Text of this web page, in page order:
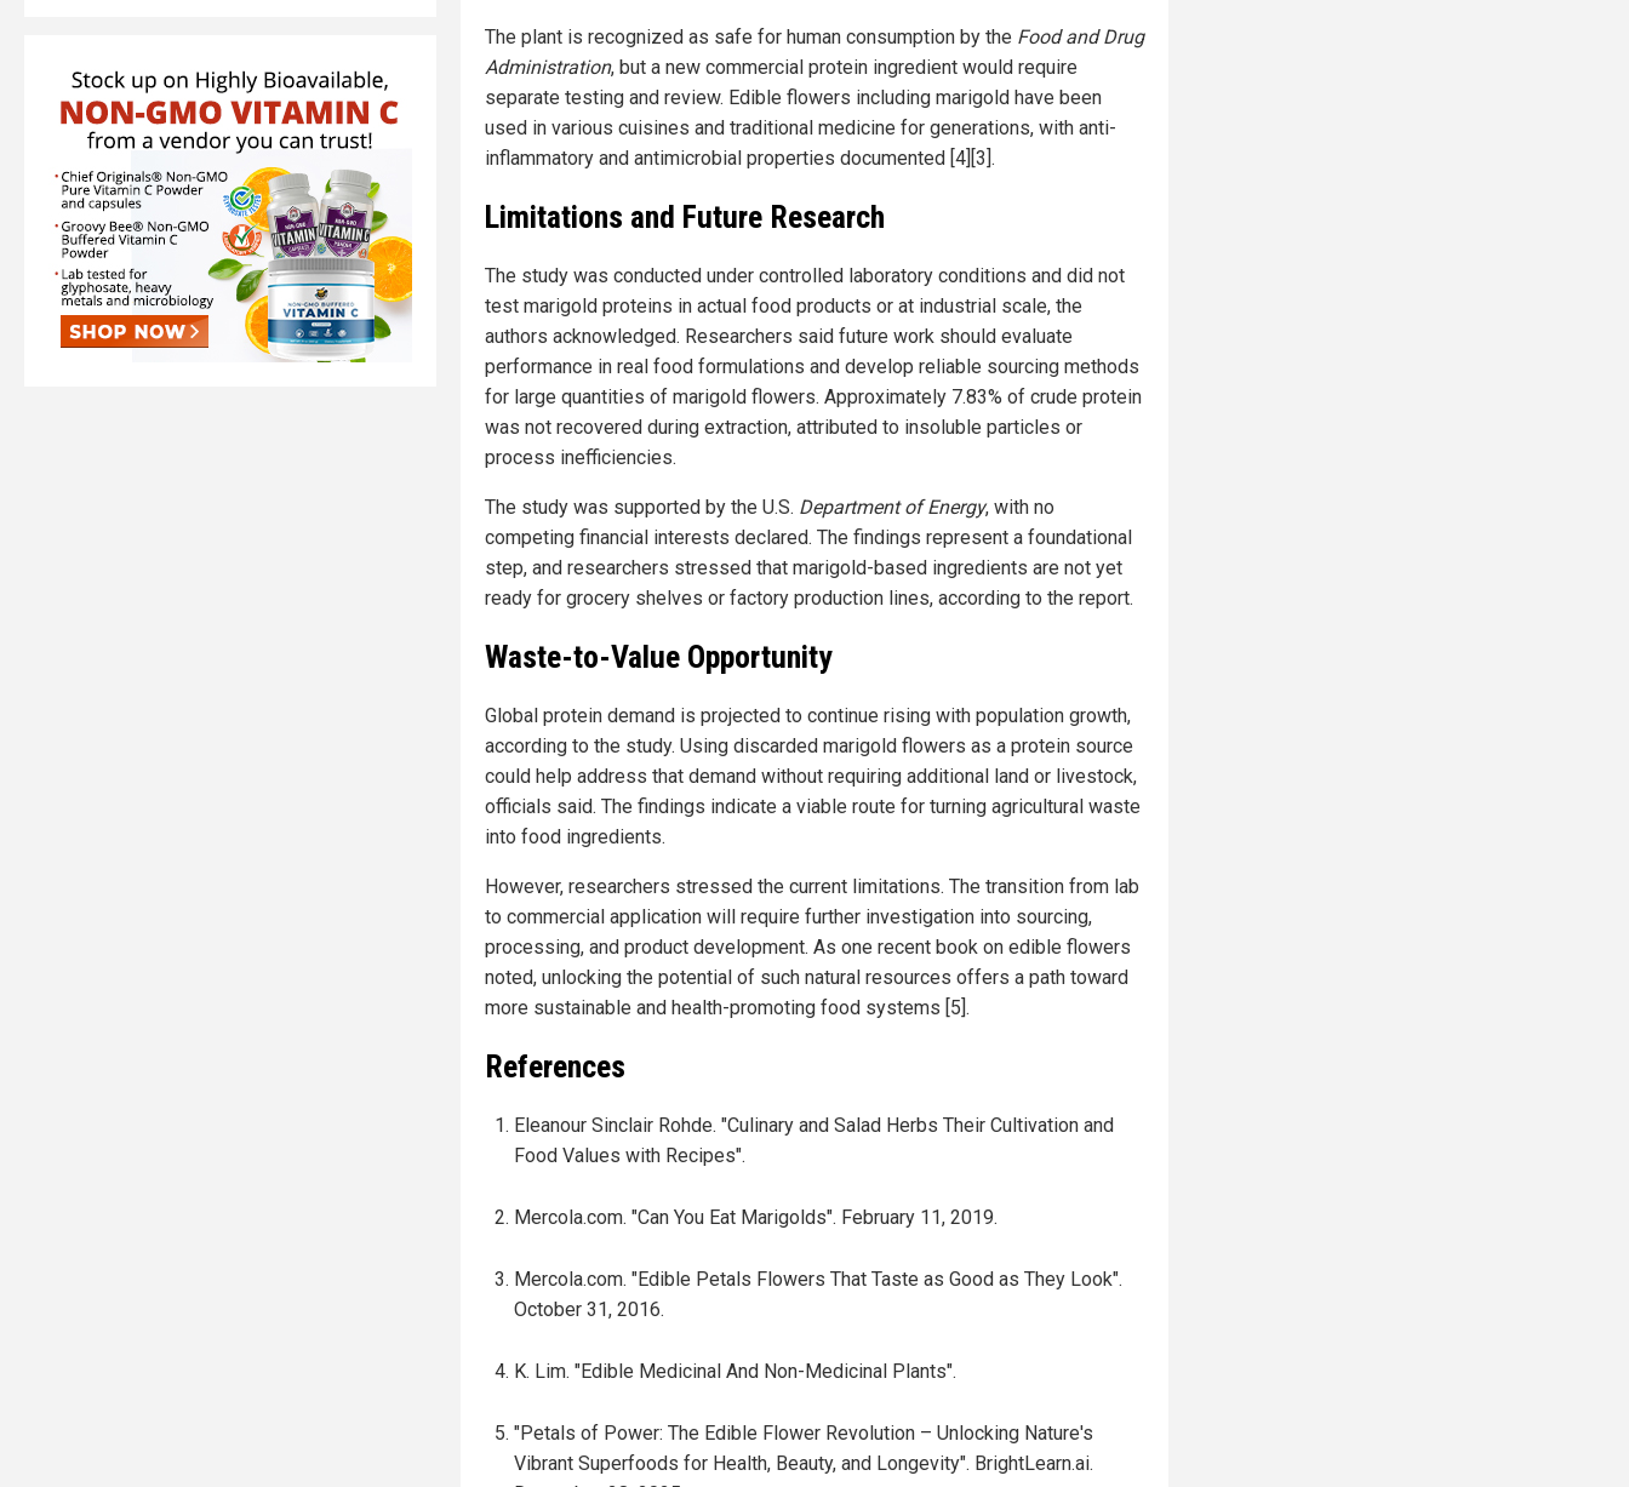
The plant is recognized as safe for human consumption by the Food and Drug
Administration, but a new commercial protein ingredient would require
separate testing and review. Edible flowers including marigold have been
used in various cuisines and traditional medicine for generations, with anti-
inflammatory and antimicrobial properties documented [4][3].
Limitations and Future Research
The study was conducted under controlled laboratory conditions and did not
test marigold proteins in actual food products or at industrial scale, the
authors acknowledged. Researchers said future work should evaluate
performance in real food formulations and develop reliable sourcing methods
for large quantities of marigold flowers. Approximately 7.83% of crude protein
was not recovered during extraction, attributed to insoluble particles or
process inefficiencies.
The study was supported by the U.S. Department of Energy, with no
competing financial interests declared. The findings represent a foundational
step, and researchers stressed that marigold-based ingredients are not yet
ready for grocery shelves or factory production lines, according to the report.
Waste-to-Value Opportunity
Global protein demand is projected to continue rising with population growth,
according to the study. Using discarded marigold flowers as a protein source
could help address that demand without requiring additional land or livestock,
officials said. The findings indicate a viable route for turning agricultural waste
into food ingredients.
However, researchers stressed the current limitations. The transition from lab
to commercial application will require further investigation into sourcing,
processing, and product development. As one recent book on edible flowers
noted, unlocking the potential of such natural resources offers a path toward
more sustainable and health-promoting food systems [5].
References
Eleanour Sinclair Rohde. "Culinary and Salad Herbs Their Cultivation and
Food Values with Recipes".
Mercola.com. "Can You Eat Marigolds". February 11, 2019.
Mercola.com. "Edible Petals Flowers That Taste as Good as They Look".
October 31, 2016.
K. Lim. "Edible Medicinal And Non-Medicinal Plants".
"Petals of Power: The Edible Flower Revolution – Unlocking Nature's
Vibrant Superfoods for Health, Beauty, and Longevity". BrightLearn.ai.